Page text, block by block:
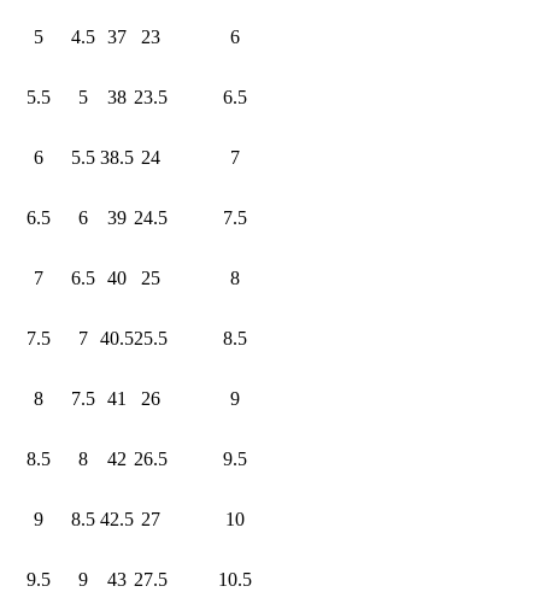
5 4.5 37 23 6
5.5 5 38 23.5 6.5
6 5.5 38.5 24 7
6.5 6 39 24.5 7.5
7 6.5 40 25 8
7.5 7 40.525.5 8.5
8 7.5 41 26 9
8.5 8 42 26.5 9.5
9 8.5 42.5 27 10
9.5 9 43 27.5 10.5